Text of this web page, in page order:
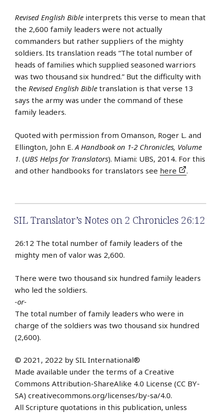
Revised English Bible interprets this verse to mean that
the 2,600 family leaders were not actually
commanders but rather suppliers of the mighty
soldiers. Its translation reads “The total number of
heads of families which supplied seasoned warriors
was two thousand six hundred.” But the difficulty with
the Revised English Bible translation is that verse 13
says the army was under the command of these
family leaders.
Quoted with permission from Omanson, Roger L. and
Ellington, John E. A Handbook on 1-2 Chronicles, Volume
1. (UBS Helps for Translators). Miami: UBS, 2014. For this
and other handbooks for translators see here .
SIL Translator’s Notes on 2 Chronicles 26:12
26:12 The total number of family leaders of the
mighty men of valor was 2,600.
There were two thousand six hundred family leaders
who led the soldiers.
-or-
The total number of family leaders who were in
charge of the soldiers was two thousand six hundred
(2,600).
© 2021, 2022 by SIL International®
Made available under the terms of a Creative
Commons Attribution-ShareAlike 4.0 License (CC BY-
SA) creativecommons.org/licenses/by-sa/4.0.
All Scripture quotations in this publication, unless